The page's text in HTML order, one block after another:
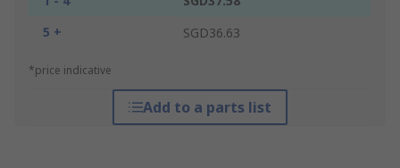
5 +
SGD36.63
*price indicative
Add to a parts list